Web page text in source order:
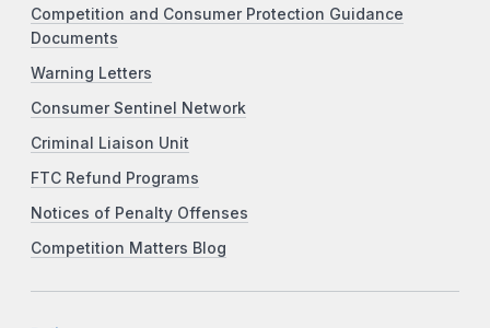
Competition and Consumer Protection Guidance
Documents
Warning Letters
Consumer Sentinel Network
Criminal Liaison Unit
FTC Refund Programs
Notices of Penalty Offenses
Competition Matters Blog